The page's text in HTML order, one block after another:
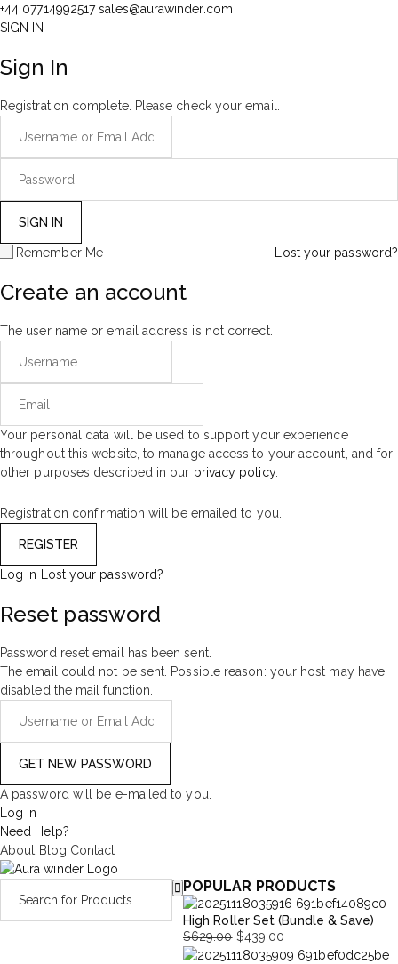
+44 07714992517sales@aurawinder.com
SIGN IN
Sign In
Registration complete. Please check your email.
Remember Me Lost your password?
Create an account
The user name or email address is not correct.
Your personal data will be used to support your experience
throughout this website, to manage access to your account, and for
other purposes described in our privacy policy.
Registration confirmation will be emailed to you.
Log in Lost your password?
Reset password
Password reset email has been sent.
The email could not be sent. Possible reason: your host may have
disabled the mail function.
A password will be e-mailed to you.
Log in
Need Help?
About Blog Contact
POPULAR PRODUCTS
High Roller Set (Bundle & Save)
$629.00
Original
$439.00
Current